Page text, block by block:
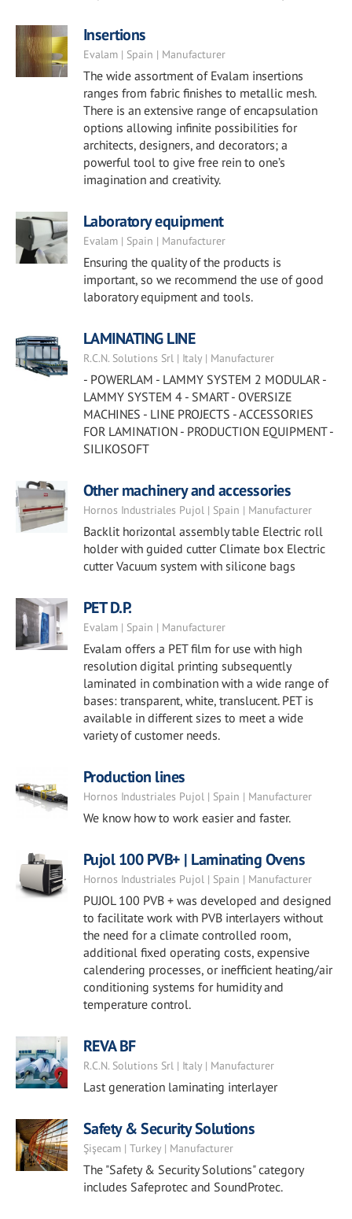
Insertions
Evalam | Spain | Manufacturer
The wide assortment of Evalam insertions
ranges from fabric finishes to metallic mesh.
There is an extensive range of encapsulation
options allowing infinite possibilities for
architects, designers, and decorators; a
powerful tool to give free rein to one’s
imagination and creativity.
Laboratory equipment
Evalam | Spain | Manufacturer
Ensuring the quality of the products is
important, so we recommend the use of good
laboratory equipment and tools.
LAMINATING LINE
R.C.N. Solutions Srl | Italy | Manufacturer
- POWERLAM - LAMMY SYSTEM 2 MODULAR -
LAMMY SYSTEM 4 - SMART - OVERSIZE
MACHINES - LINE PROJECTS - ACCESSORIES
FOR LAMINATION - PRODUCTION EQUIPMENT -
SILIKOSOFT
Other machinery and accessories
Hornos Industriales Pujol | Spain | Manufacturer
Backlit horizontal assembly table Electric roll
holder with guided cutter Climate box Electric
cutter Vacuum system with silicone bags
PET D.P.
Evalam | Spain | Manufacturer
Evalam offers a PET film for use with high
resolution digital printing subsequently
laminated in combination with a wide range of
bases: transparent, white, translucent. PET is
available in different sizes to meet a wide
variety of customer needs.
Production lines
Hornos Industriales Pujol | Spain | Manufacturer
We know how to work easier and faster.
Pujol 100 PVB+ | Laminating Ovens
Hornos Industriales Pujol | Spain | Manufacturer
PUJOL 100 PVB + was developed and designed
to facilitate work with PVB interlayers without
the need for a climate controlled room,
additional fixed operating costs, expensive
calendering processes, or inefficient heating/air
conditioning systems for humidity and
temperature control.
REVA BF
R.C.N. Solutions Srl | Italy | Manufacturer
Last generation laminating interlayer
Safety & Security Solutions
Şişecam | Turkey | Manufacturer
The "Safety & Security Solutions" category
includes Safeprotec and SoundProtec.